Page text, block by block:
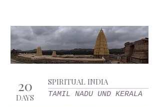
20
DAYS
SPIRITUAL INDIA
TAMIL NADU UND KERALA